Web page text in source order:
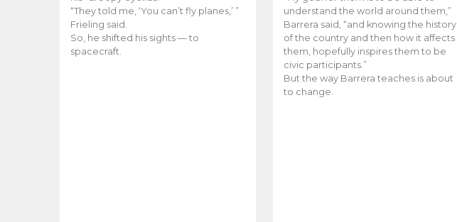
“They told me, ‘You can’t fly planes,’ ”
Frieling said.
So, he shifted his sights — to
spacecraft.
understand the world around them,”
Barrera said, “and knowing the history
of the country and then how it affects
them, hopefully inspires them to be
civic participants.”
But the way Barrera teaches is about
to change.